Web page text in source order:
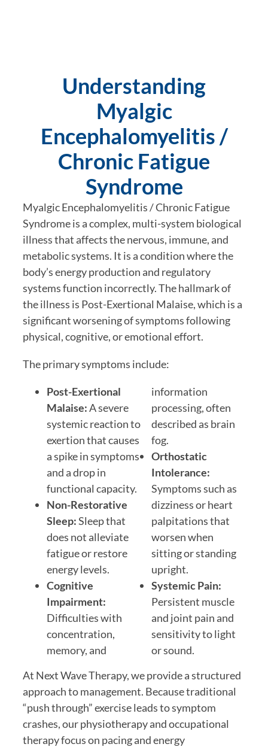
Understanding
Myalgic
Encephalomyelitis /
Chronic Fatigue
Syndrome
Myalgic Encephalomyelitis / Chronic Fatigue
Syndrome is a complex, multi-system biological
illness that affects the nervous, immune, and
metabolic systems. It is a condition where the
body’s energy production and regulatory
systems function incorrectly. The hallmark of
the illness is Post-Exertional Malaise, which is a
significant worsening of symptoms following
physical, cognitive, or emotional effort.
The primary symptoms include:
Post-Exertional
Malaise:A severe
systemic reaction to
exertion that causes
a spike in symptoms
and a drop in
functional capacity.
Non-Restorative
Sleep:Sleep that
does not alleviate
fatigue or restore
energy levels.
Cognitive
Impairment:
Difficulties with
concentration,
memory, and
information
processing, often
described as brain
fog.
Orthostatic
Intolerance:
Symptoms such as
dizziness or heart
palpitations that
worsen when
sitting or standing
upright.
Systemic Pain:
Persistent muscle
and joint pain and
sensitivity to light
or sound.
At Next Wave Therapy, we provide a structured
approach to management. Because traditional
“push through” exercise leads to symptom
crashes, our physiotherapy and occupational
therapy focus on pacing and energy